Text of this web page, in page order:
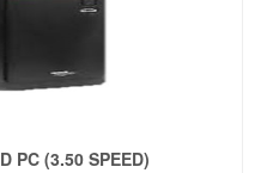
PC (3.50 SPEED)